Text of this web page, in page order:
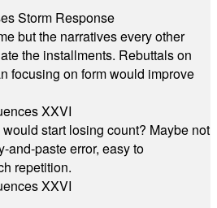
Storm Response
but the narratives every other
the installments. Rebuttals on
focusing on form would improve
XXVI
start losing count? Maybe not
and-paste error, easy to
repetition.
XXVI